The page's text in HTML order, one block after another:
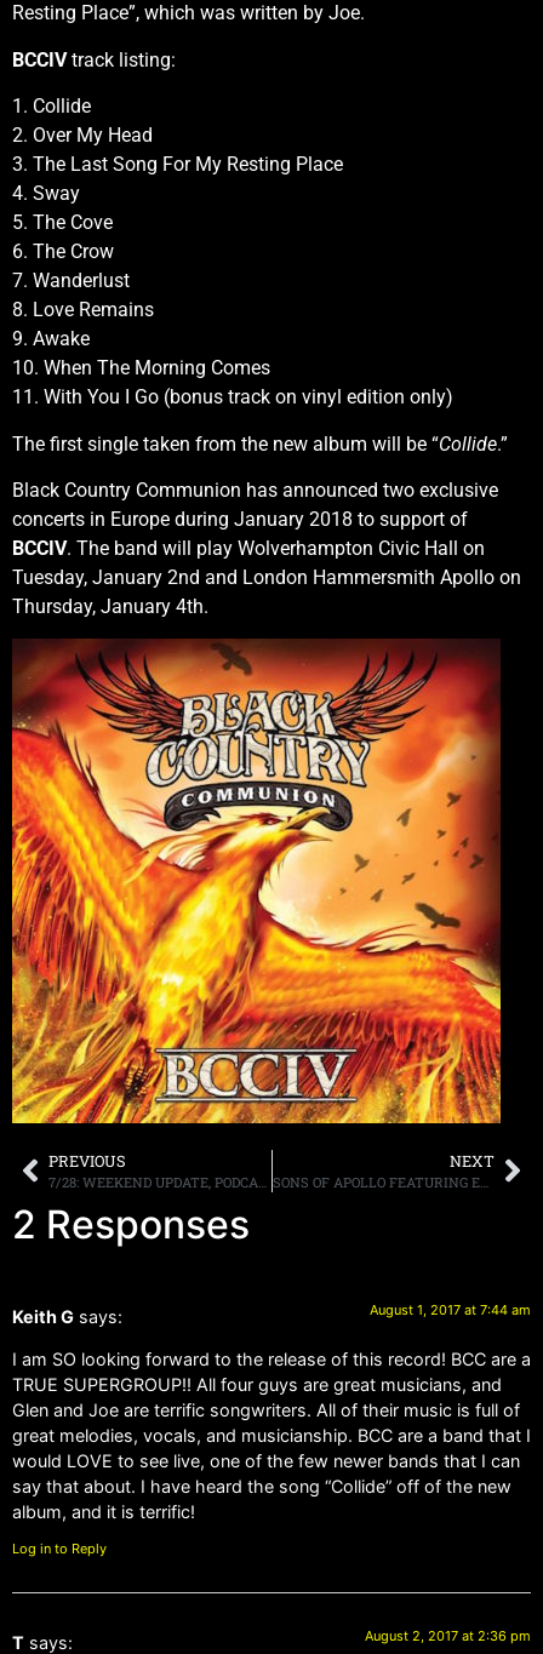
Resting Place”, which was written by Joe.
BCCIVtrack listing:
1. Collide
2. Over My Head
3. The Last Song For My Resting Place
4. Sway
5. The Cove
6. The Crow
7. Wanderlust
8. Love Remains
9. Awake
10. When The Morning Comes
11. With You I Go (bonus track on vinyl edition only)
The first single taken from the new album will be “Collide.”
Black Country Communion has announced two exclusive
concerts in Europe during January 2018 to support of
BCCIV. The band will play Wolverhampton Civic Hall on
Tuesday, January 2nd and London Hammersmith Apollo on
Thursday, January 4th.
PREVIOUS NEXT
SONS OF APOLLO FEATURING EX-MEMBERS OF DREAM THEATER, GUNS N’ ROSES AND JOURNEY DEBUT ALBUM, “PSYCHOTIC SYMPHONY,” DUE OUT OCTOBER 20TH
2 Responses
Keith G says: August 1, 2017 at 7:44 am
I am SO looking forward to the release of this record! BCC are a
TRUE SUPERGROUP!! All four guys are great musicians, and
Glen and Joe are terrific songwriters. All of their music is full of
great melodies, vocals, and musicianship. BCC are a band that I
would LOVE to see live, one of the few newer bands that I can
say that about. I have heard the song “Collide” off of the new
album, and it is terrific!
Log in to Reply
T says: August 2, 2017 at 2:36 pm